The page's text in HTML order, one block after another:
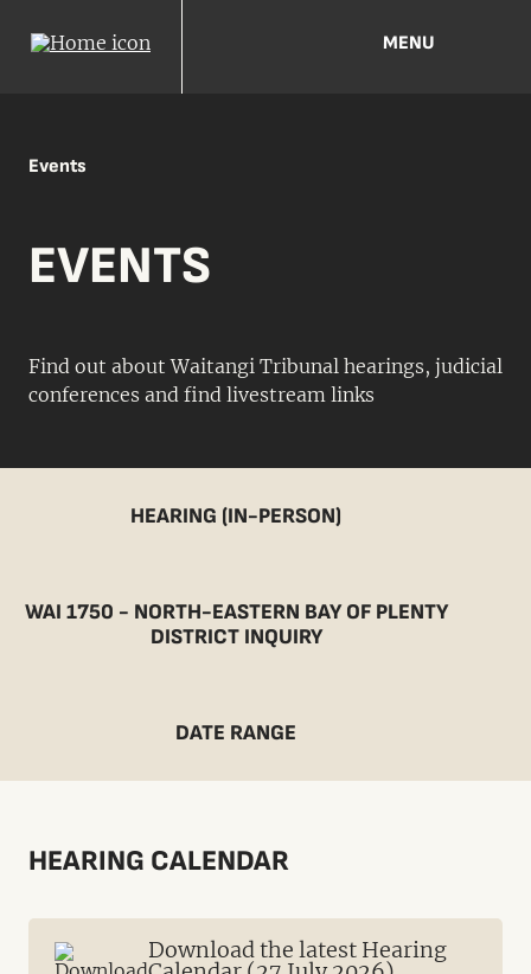
MENU
Events
EVENTS
Find out about Waitangi Tribunal hearings, judicial
conferences and find livestream links
HEARING (IN-PERSON)
WAI 1750 - NORTH-EASTERN BAY OF PLENTY
DISTRICT INQUIRY
DATE RANGE
HEARING CALENDAR
Download the latest Hearing